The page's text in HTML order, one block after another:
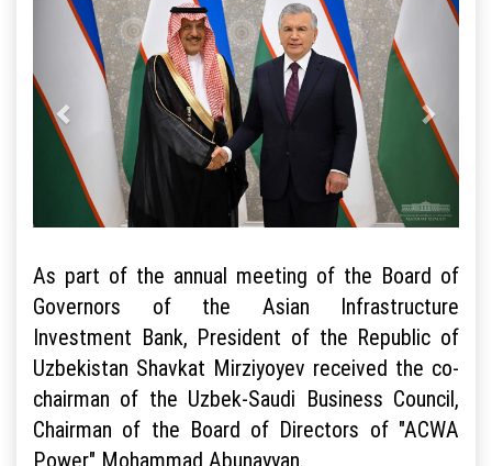
As part of the annual meeting of the Board of
Governors of the Asian Infrastructure
Investment Bank, President of the Republic of
Uzbekistan Shavkat Mirziyoyev received the co-
chairman of the Uzbek-Saudi Business Council,
Chairman of the Board of Directors of "ACWA
Power" Mohammad Abunayyan.